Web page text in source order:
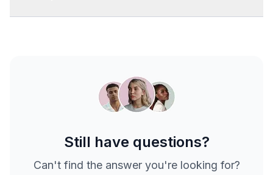
Still have questions?
Can't find the answer you're looking for?